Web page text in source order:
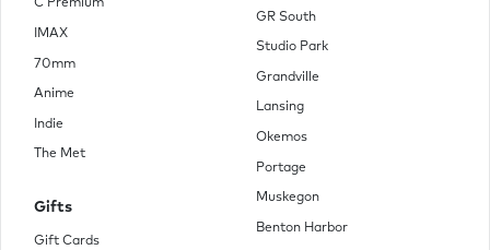
C Premium
IMAX
70mm
Anime
Indie
The Met
Gifts
Gift Cards
GR South
Studio Park
Grandville
Lansing
Okemos
Portage
Muskegon
Benton Harbor